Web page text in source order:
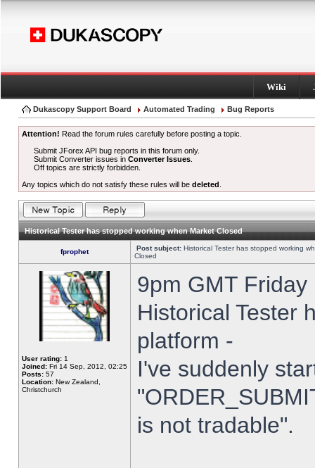
Wiki
Dukascopy Support Board Automated Trading Bug Reports
Attention! Read the forum rules carefully before posting a topic.
Submit JForex API bug reports in this forum only.
Submit Converter issues inConverter Issues
Off topics are strictly forbidden.
Any topics which do not satisfy these rules will be deleted
Historical Tester has stopped working when Market Closed
fprophet Post subject: Historical Tester has stopped working
Closed
User rating: 1
Joined: Fri 14 Sep, 2012, 02:25
Posts: 57
Location: New Zealand,
Christchurch
9pm GMT
Historical Tester
platform -
I've suddenly
is not tradable".